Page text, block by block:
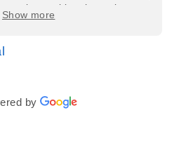
put in—making the entire
and completely stress-free.
was absolutely flawless. I
with my final look, and I
bringing it all together so
recommend
truly a dream to work
Show more
by